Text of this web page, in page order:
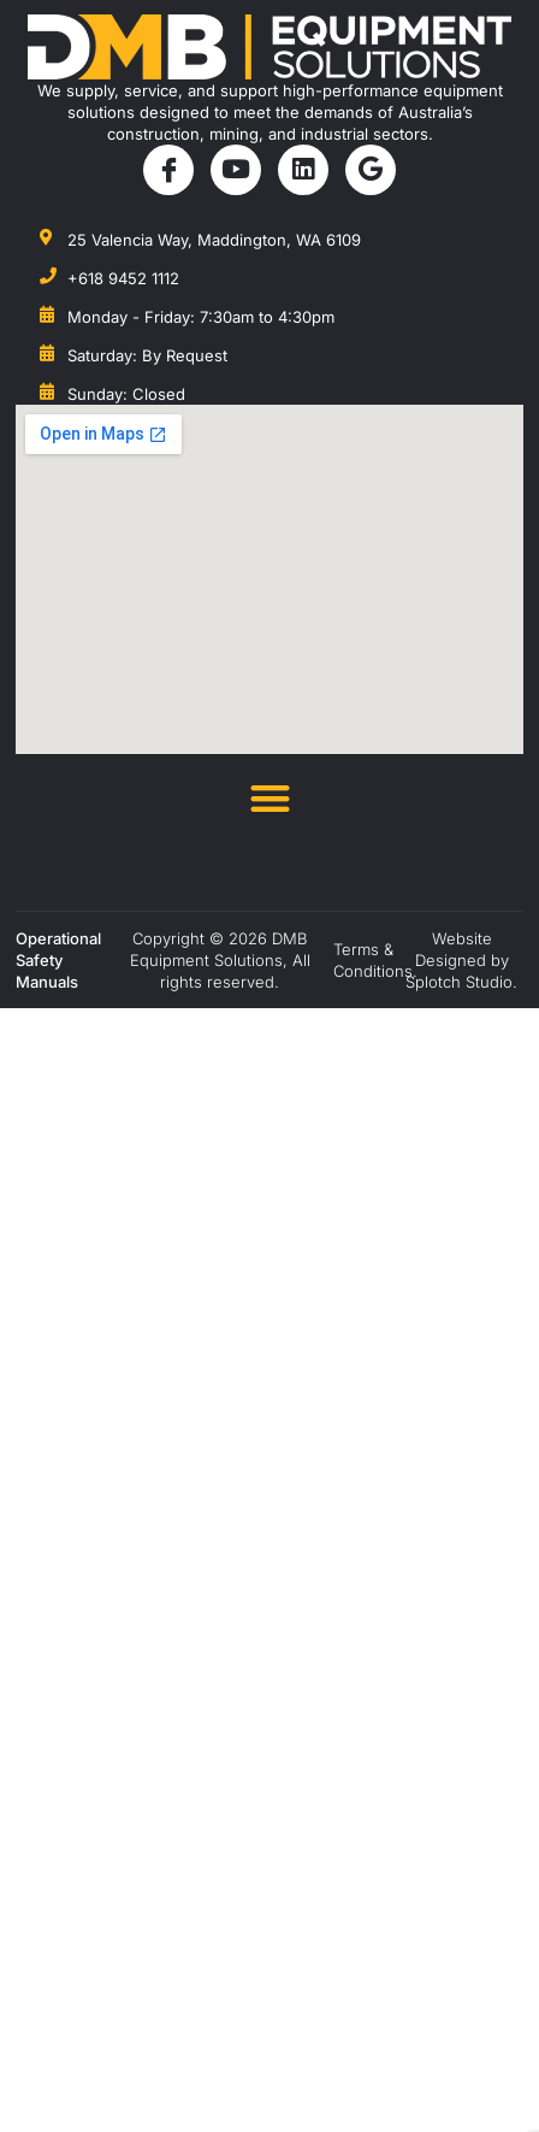
We supply, service, and support high-performance equipment
solutions designed to meet the demands of Australia’s
construction, mining, and industrial sectors.
25 Valencia Way, Maddington, WA 6109
+618 9452 1112
Monday - Friday: 7:30am to 4:30pm
Saturday: By Request
Sunday: Closed
Operational
Safety
Manuals
Copyright © 2026 DMB
Equipment Solutions, All
rights reserved.
Terms &
Conditions.
Website
Designed by
Splotch Studio.